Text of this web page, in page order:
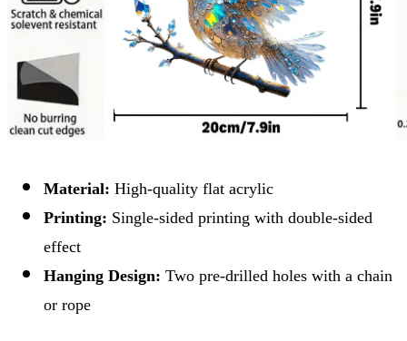
Material: High-quality flat acrylic
Printing: Single-sided printing with double-sided
effect
Hanging Design: Two pre-drilled holes with a chain
or rope